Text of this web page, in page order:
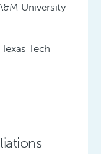
University
Tech